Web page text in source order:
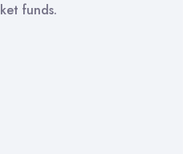
funds.